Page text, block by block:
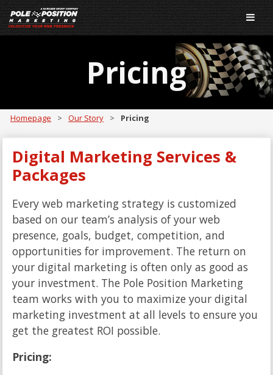
Pricing
Homepage > Our Story > Pricing
Digital Marketing Services &
Packages
Every web marketing strategy is customized
based on our team’s analysis of your web
presence, goals, budget, competition, and
opportunities for improvement. The return on
your digital marketing is often only as good as
your investment. The Pole Position Marketing
team works with you to maximize your digital
marketing investment at all levels to ensure you
get the greatest ROI possible.
Pricing: